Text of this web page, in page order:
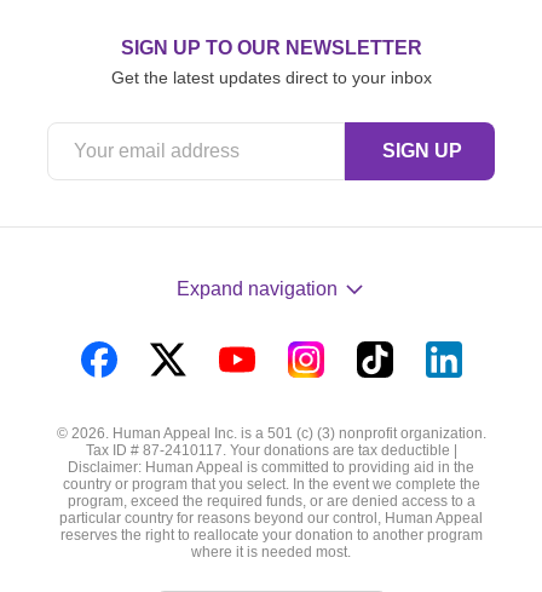
SIGN UP TO OUR NEWSLETTER
Get the latest updates direct to your inbox
Expand navigation
on
Facebook
on
Twitter
on
YouTube
on
Instagram
on
TikTok
on
LinkedIn
© 2026. Human Appeal Inc. is a 501 (c) (3) nonprofit organization.
Tax ID # 87-2410117. Your donations are tax deductible |
Disclaimer: Human Appeal is committed to providing aid in the
country or program that you select. In the event we complete the
program, exceed the required funds, or are denied access to a
particular country for reasons beyond our control, Human Appeal
reserves the right to reallocate your donation to another program
where it is needed most.